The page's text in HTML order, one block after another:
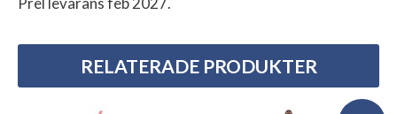
RELATERADE PRODUKTER